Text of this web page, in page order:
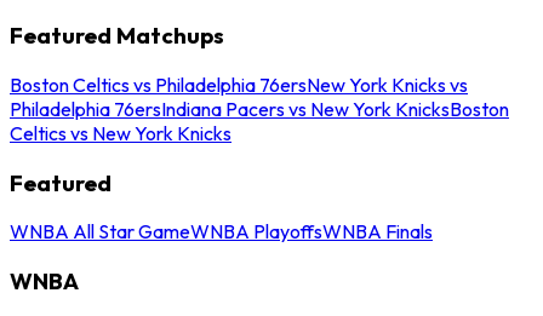
Featured Matchups
Boston Celtics vs Philadelphia 76ersNew York Knicks vs
Philadelphia 76ersIndiana Pacers vs New York KnicksBoston
Celtics vs New York Knicks
Featured
WNBA All Star GameWNBA PlayoffsWNBA Finals
WNBA